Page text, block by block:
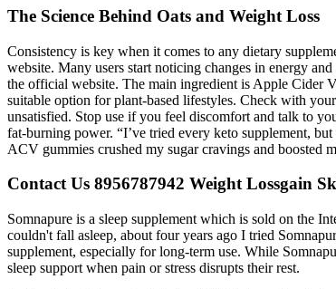
The Science Behind Oats and Weight Loss
Consistency is key when it comes to any dietary
website. Many users start noticing changes in energy
the official website. The main ingredient is Apple Cider
suitable option for plant-based lifestyles. Check with
unsatisfied. Stop use if you feel discomfort and talk to
fat-burning power. “I’ve tried every keto supplement,
ACV gummies crushed my sugar cravings and boosted
Contact Us 8956787942 Weight Lossgain
Somnapure is a sleep supplement which is sold on the
couldn't fall asleep, about four years ago I tried
supplement, especially for long-term use. While
sleep support when pain or stress disrupts their rest.